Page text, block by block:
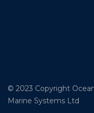
© 2023 Copyright
Marine Systems Ltd